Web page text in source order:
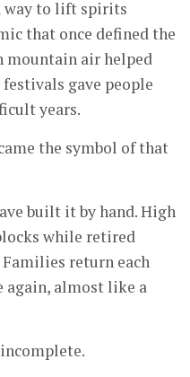
way to lift spirits
that once defined the
mountain air helped
gave people
years.
the symbol of that
built it by hand. High
while retired
return each
again, almost like a